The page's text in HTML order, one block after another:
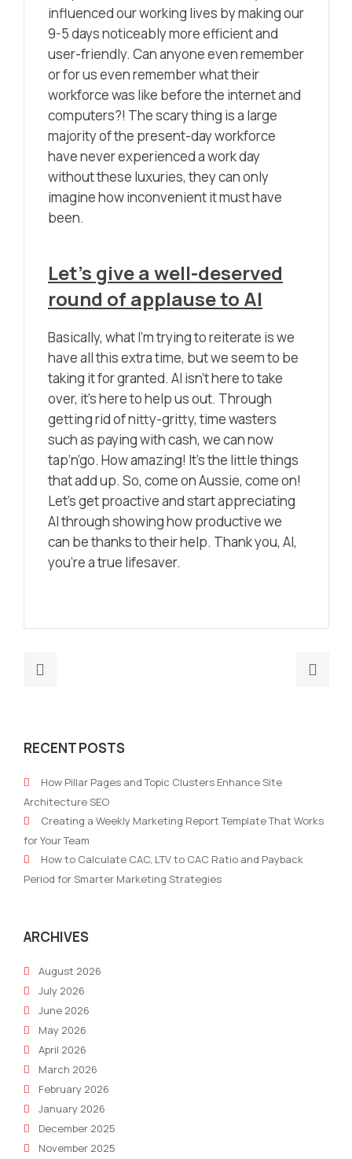
influenced our working lives by making our
9-5 days noticeably more efficient and
user-friendly. Can anyone even remember
or for us even remember what their
workforce was like before the internet and
computers?! The scary thing is a large
majority of the present-day workforce
have never experienced a work day
without these luxuries, they can only
imagine how inconvenient it must have
been.
Let’s give a well-deserved
round of applause to AI
Basically, what I’m trying to reiterate is we
have all this extra time, but we seem to be
taking it for granted. AI isn’t here to take
over, it’s here to help us out. Through
getting rid of nitty-gritty, time wasters
such as paying with cash, we can now
tap’n’go. How amazing! It’s the little things
that add up. So, come on Aussie, come on!
Let’s get proactive and start appreciating
AI through showing how productive we
can be thanks to their help. Thank you, AI,
you’re a true lifesaver.
in
hands
of
Artificial
Intelligence
RECENT POSTS
How Pillar Pages and Topic Clusters Enhance Site
Architecture SEO
Creating a Weekly Marketing Report Template That Works
for Your Team
How to Calculate CAC, LTV to CAC Ratio and Payback
Period for Smarter Marketing Strategies
ARCHIVES
August 2026
July 2026
June 2026
May 2026
April 2026
March 2026
February 2026
January 2026
December 2025
November 2025